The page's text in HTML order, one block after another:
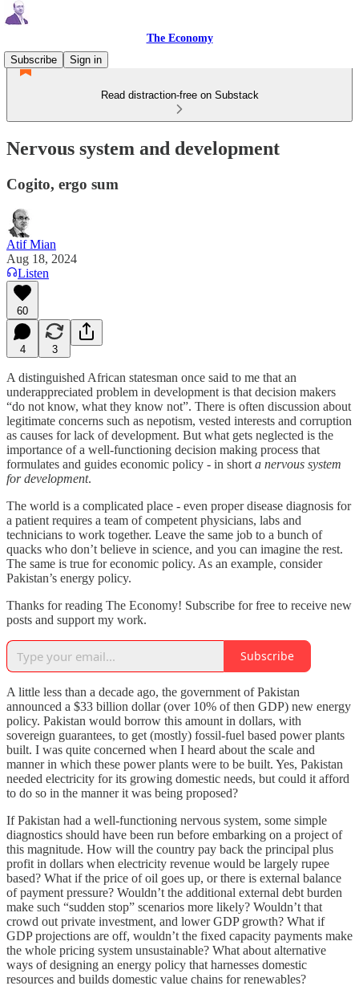
The Economy
Subscribe
Sign in
Read distraction-free on Substack
Nervous system and development
Cogito, ergo sum
Atif Mian
Aug 18, 2024
Listen
60
4 3
A distinguished African statesman once said to me that an
underappreciated problem in development is that decision makers
“do not know, what they know not”. There is often discussion about
legitimate concerns such as nepotism, vested interests and corruption
as causes for lack of development. But what gets neglected is the
importance of a well-functioning decision making process that
formulates and guides economic policy - in short a nervous system
for development.
The world is a complicated place - even proper disease diagnosis for
a patient requires a team of competent physicians, labs and
technicians to work together. Leave the same job to a bunch of
quacks who don’t believe in science, and you can imagine the rest.
The same is true for economic policy. As an example, consider
Pakistan’s energy policy.
Thanks for reading The Economy! Subscribe for free to receive new
posts and support my work.
Subscribe
A little less than a decade ago, the government of Pakistan
announced a $33 billion dollar (over 10% of then GDP) new energy
policy. Pakistan would borrow this amount in dollars, with
sovereign guarantees, to get (mostly) fossil-fuel based power plants
built. I was quite concerned when I heard about the scale and
manner in which these power plants were to be built. Yes, Pakistan
needed electricity for its growing domestic needs, but could it afford
to do so in the manner it was being proposed?
If Pakistan had a well-functioning nervous system, some simple
diagnostics should have been run before embarking on a project of
this magnitude. How will the country pay back the principal plus
profit in dollars when electricity revenue would be largely rupee
based? What if the price of oil goes up, or there is external balance
of payment pressure? Wouldn’t the additional external debt burden
make such “sudden stop” scenarios more likely? Wouldn’t that
crowd out private investment, and lower GDP growth? What if
GDP projections are off, wouldn’t the fixed capacity payments make
the whole pricing system unsustainable? What about alternative
ways of designing an energy policy that harnesses domestic
resources and builds domestic value chains for renewables?